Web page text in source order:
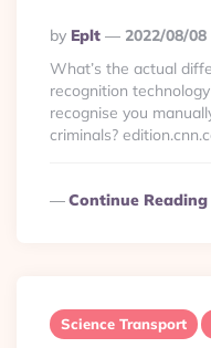
Posted
By
By Eplt
2022/08/08
What’s the actual
recognition
recognise you
criminals?
Continue Reading
Science Transport